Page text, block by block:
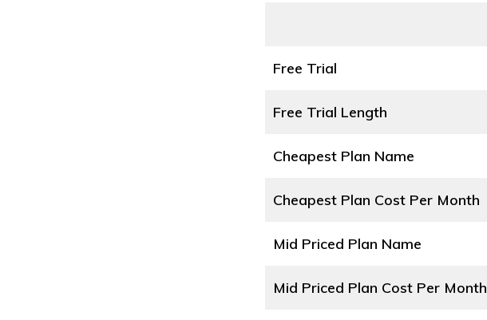
Free Trial
Free Trial Length
Cheapest Plan Name
Cheapest Plan Cost Per Month
Mid Priced Plan Name
Mid Priced Plan Cost Per Month